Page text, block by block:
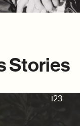
Stories
123